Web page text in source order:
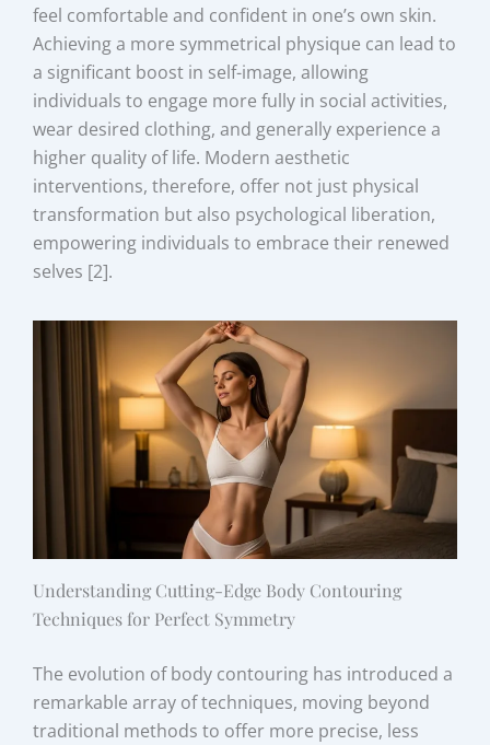
feel comfortable and confident in one’s own skin.
Achieving a more symmetrical physique can lead to
a significant boost in self-image, allowing
individuals to engage more fully in social activities,
wear desired clothing, and generally experience a
higher quality of life. Modern aesthetic
interventions, therefore, offer not just physical
transformation but also psychological liberation,
empowering individuals to embrace their renewed
selves [2].
Understanding Cutting-Edge Body Contouring
Techniques for Perfect Symmetry
The evolution of body contouring has introduced a
remarkable array of techniques, moving beyond
traditional methods to offer more precise, less